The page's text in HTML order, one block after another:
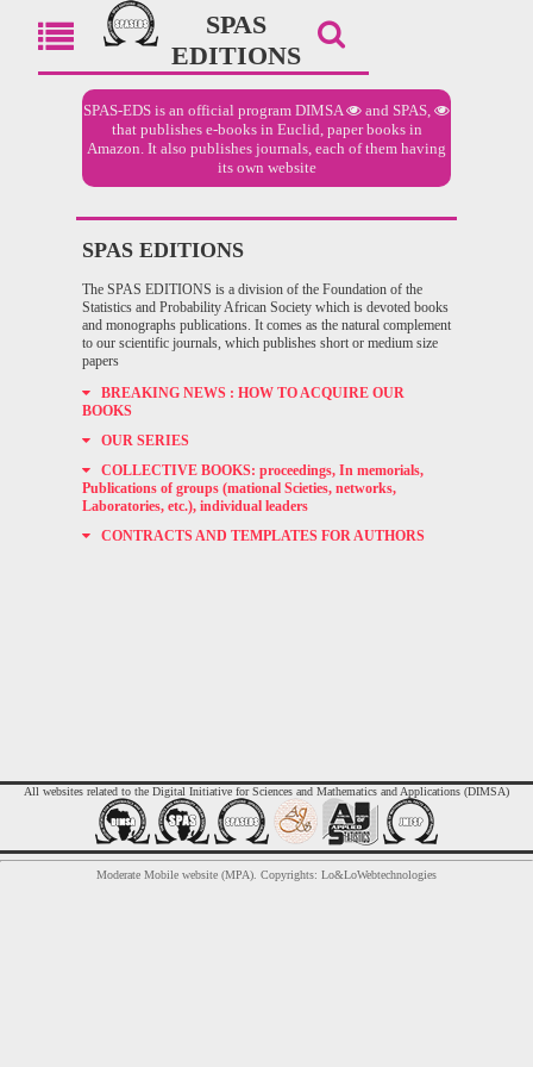
SPAS
EDITIONS
SPAS-EDS is an official program DIMSA and SPAS,
that publishes e-books in Euclid, paper books in
Amazon. It also publishes journals, each of them having
its own website
SPAS EDITIONS
The SPAS EDITIONS is a division of the Foundation of the
Statistics and Probability African Society which is devoted books
and monographs publications. It comes as the natural complement
to our scientific journals, which publishes short or medium size
papers
BREAKING NEWS : HOW TO ACQUIRE OUR
BOOKS
OUR SERIES
COLLECTIVE BOOKS: proceedings, In memorials,
Publications of groups (mational Scieties, networks,
Laboratories, etc.), individual leaders
CONTRACTS AND TEMPLATES FOR AUTHORS
All websites related to the Digital Initiative for Sciences and Mathematics and Applications (DIMSA)
Moderate Mobile website (MPA). Copyrights: Lo&LoWebtechnologies